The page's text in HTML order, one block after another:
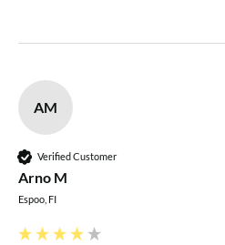
AM
Verified Customer
Arno M
Espoo, FI